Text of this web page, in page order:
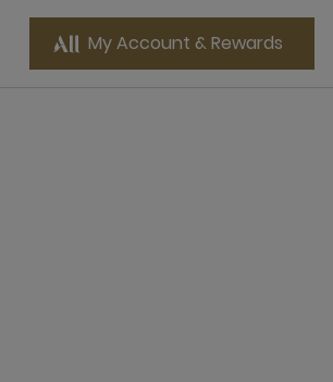
My Account & Rewards